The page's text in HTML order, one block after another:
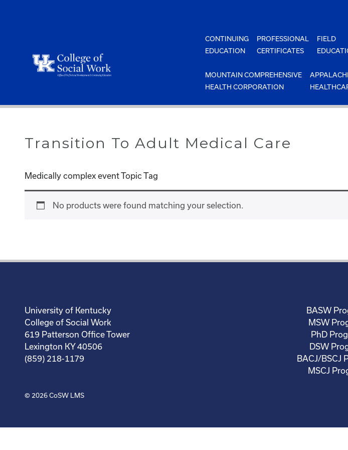
CONTINUING
EDUCATION
PROFESSIONAL
CERTIFICATES
FIELD
MOUNTAIN COMPREHENSIVE
HEALTH CORPORATION
Transition To Adult Medical Care
Medically complex event Topic Tag
No products were found matching your selection.
University of Kentucky
College of Social Work
619 Patterson Office Tower
Lexington KY 40506
(859) 218-1179
BASW
MSW
PhD
DSW
BACJ/BSCJ
MSCJ
© 2026CoSW LMS